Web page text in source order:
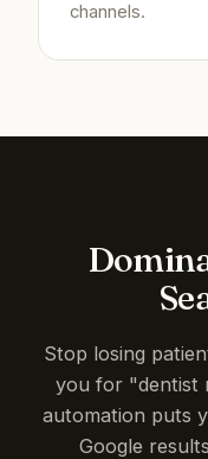
channels.
Stop losing
you for "dentist
automation puts
Google results